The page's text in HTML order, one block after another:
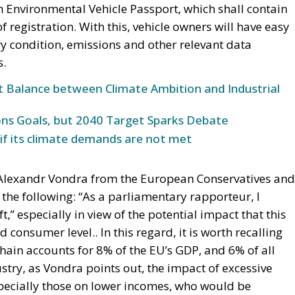
Environmental Vehicle Passport, which shall contain
With this, vehicle owners will have easy
condition, emissions and other relevant data
between Climate Ambition and Industrial
Goals, but 2040 Target Sparks Debate
its climate demands are not met
Vondra from the European Conservatives and
following: “As a parliamentary rapporteur, I
especially in view of the potential impact that this
level.. In this regard, it is worth recalling
accounts for 8% of the EU’s GDP, and 6% of all
as Vondra points out, the impact of excessive
those on lower incomes, who would be